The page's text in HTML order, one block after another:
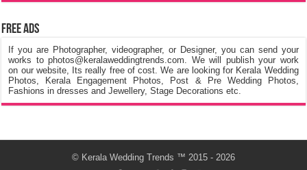
Free Ads
If you are Photographer, videographer, or Designer, you can send your
works to photos@keralaweddingtrends.com. We will publish your work
on our website, Its really free of cost. We are looking for Kerala Wedding
Photos, Kerala Engagement Photos, Post & Pre Wedding Photos,
Fashions in dresses and Jewellery, Stage Decorations etc.
© Kerala Wedding Trends ™ 2015 - 2026